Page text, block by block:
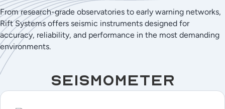
From research-grade observatories to early warning networks,
Rift Systems offers seismic instruments designed for
accuracy, reliability, and performance in the most demanding
environments.
Seismometer